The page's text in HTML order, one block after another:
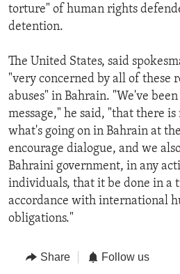
torture" of human rights
detention.
The United States, said
"very concerned by all of these
abuses" in Bahrain. "We've
message," he said, "that there
what's going on in Bahrain at
encourage dialogue, and we
Bahraini government, in any
individuals, that it be done in a
accordance with international
obligations."
Share Follow us